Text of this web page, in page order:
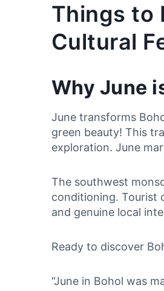
Things to
Cultural
Why June
June transforms
green beauty! This
exploration. June
The southwest
conditioning. Tourist
and genuine local
Ready to discover
“June in Bohol was